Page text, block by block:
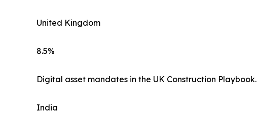
United Kingdom
8.5%
Digital asset mandates in the UK Construction Playbook.
India